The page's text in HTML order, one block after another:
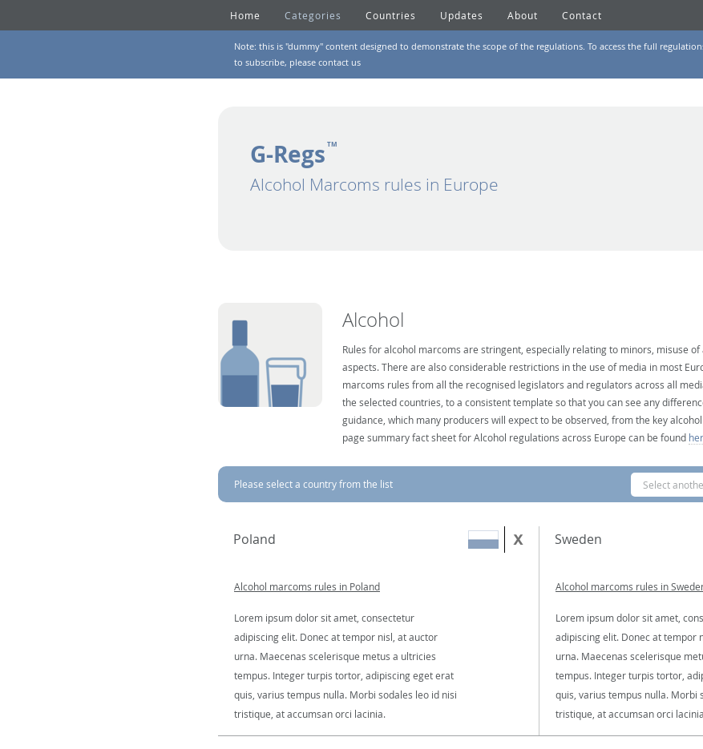
Home Categories Countries Updates About Contact
Note: this is "dummy" content designed to demonstrate the scope of the regulations. To access the full
to subscribe, please contact us
G-Regs TM
Alcohol Marcoms rules in Europe
Alcohol
Rules for alcohol marcoms are stringent, especially relating to minors, misuse of
aspects. There are also considerable restrictions in the use of media in most
marcoms rules from all the recognised legislators and regulators across all
the selected countries, to a consistent template so that you can see any
guidance, which many producers will expect to be observed, from the key
page summary fact sheet for Alcohol regulations across Europe can be found
Please select a country from the list Select
Poland
Alcohol marcoms rules in Poland
Lorem ipsum dolor sit amet, consectetur
adipiscing elit. Donec at tempor nisl, at auctor
urna. Maecenas scelerisque metus a ultricies
tempus. Integer turpis tortor, adipiscing eget erat
quis, varius tempus nulla. Morbi sodales leo id nisi
tristique, at accumsan orci lacinia.
Sweden
Alcohol marcoms rules in
Lorem ipsum dolor sit amet,
adipiscing elit. Donec at tempor
urna. Maecenas scelerisque
tempus. Integer turpis tortor,
quis, varius tempus nulla. Morbi
tristique, at accumsan orci